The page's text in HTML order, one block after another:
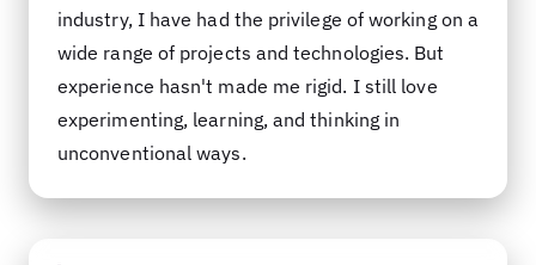
industry, I have had the privilege of working on a
wide range of projects and technologies. But
experience hasn't made me rigid. I still love
experimenting, learning, and thinking in
unconventional ways.